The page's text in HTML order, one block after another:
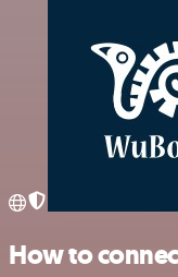
How to